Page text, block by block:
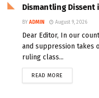
Dismantling Dissent
BY ADMIN August 9, 2026
Dear Editor, In our
and suppression takes
ruling class...
READ MORE